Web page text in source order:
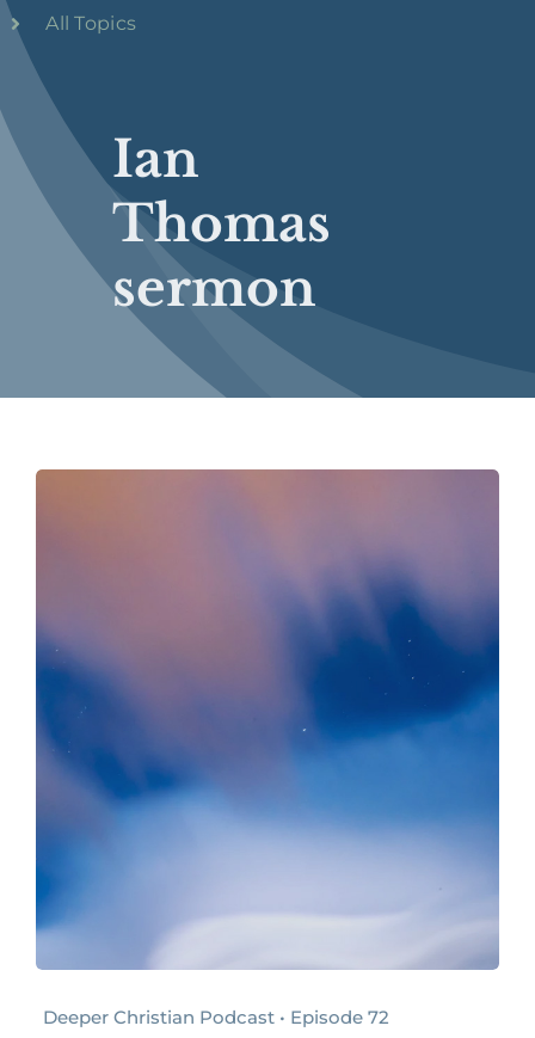
Ian
Thomas
sermon
All Topics
Deeper Christian Podcast • Episode 72